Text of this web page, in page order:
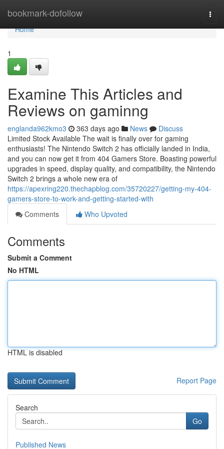
bookmark-dofollow
Home
Home
1
Examine This Articles and
Reviews on gaminng
englanda962kmo3 363 days ago News
Discuss
Limited Stock Available The wait is finally over for gaming
enthusiasts! The Nintendo Switch 2 has officially landed in India,
and you can now get it from 404 Gamers Store. Boasting powerful
upgrades in speed, display quality, and compatibility, the Nintendo
Switch 2 brings a whole new era of
https://apexring220.thechapblog.com/35720227/getting-my-404-
gamers-store-to-work-and-getting-started-with
Comments
Who Upvoted
Comments
Submit a Comment
No HTML
HTML is disabled
Report Page
Search
Go
Published News